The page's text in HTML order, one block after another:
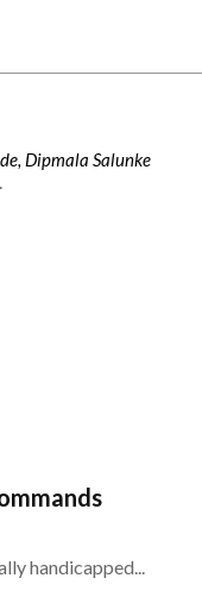
Dipmala Salunke
handicapped...